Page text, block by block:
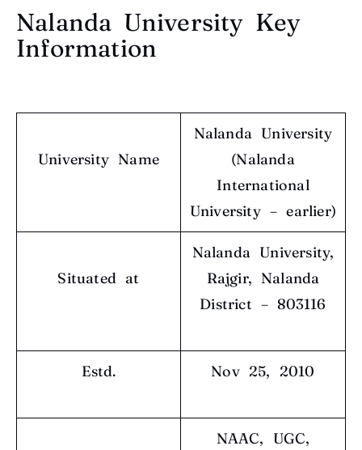
Nalanda University Key
Information
University Name
Nalanda University
(Nalanda
International
University – earlier)
Situated at
Nalanda University,
Rajgir, Nalanda
District – 803116
Estd. Nov 25, 2010
NAAC, UGC,